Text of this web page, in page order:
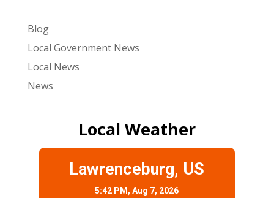
Blog
Local Government News
Local News
News
Local Weather
Lawrenceburg, US
5:42 PM,Aug 7, 2026